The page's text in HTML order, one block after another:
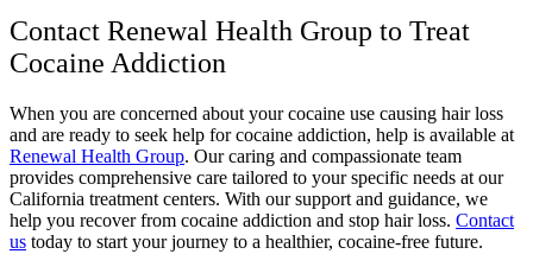
Contact Renewal Health Group to Treat
Cocaine Addiction
When you are concerned about your cocaine use causing hair loss
and are ready to seek help for cocaine addiction, help is available at
Renewal Health Group. Our caring and compassionate team
provides comprehensive care tailored to your specific needs at our
California treatment centers. With our support and guidance, we
help you recover from cocaine addiction and stop hair loss. Contact
us today to start your journey to a healthier, cocaine-free future.